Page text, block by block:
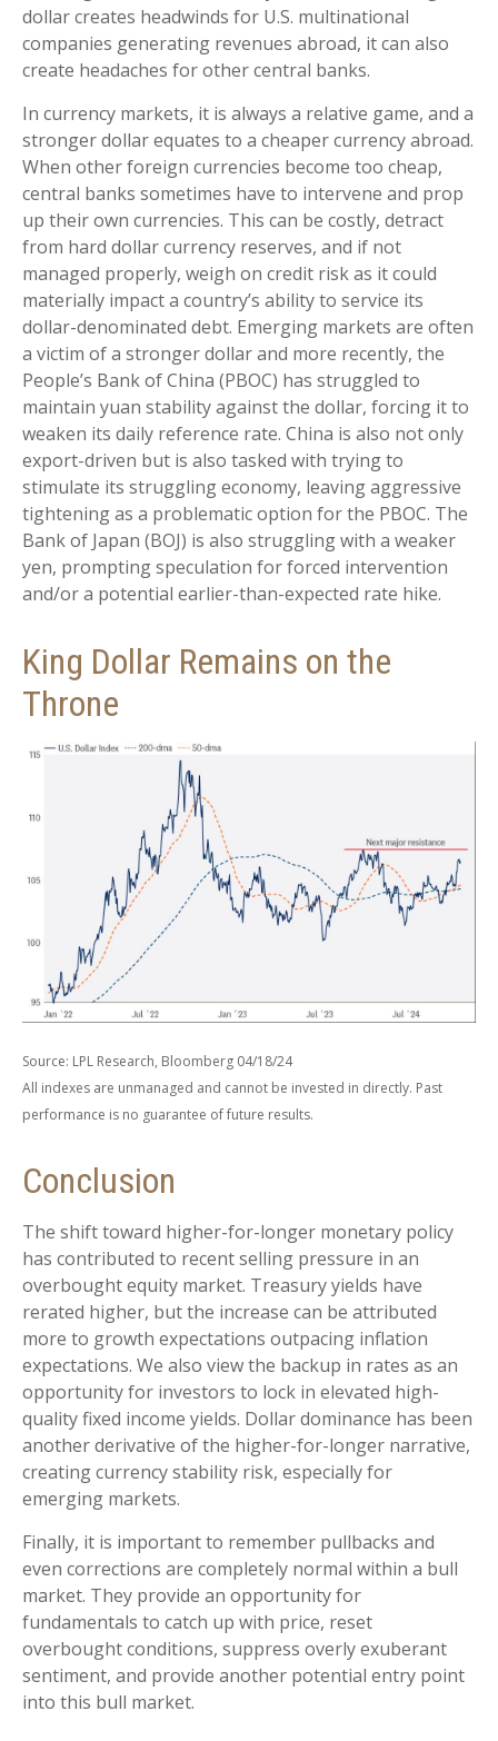
dollar creates headwinds for U.S. multinational
companies generating revenues abroad, it can also
create headaches for other central banks.
In currency markets, it is always a relative game, and a
stronger dollar equates to a cheaper currency abroad.
When other foreign currencies become too cheap,
central banks sometimes have to intervene and prop
up their own currencies. This can be costly, detract
from hard dollar currency reserves, and if not
managed properly, weigh on credit risk as it could
materially impact a country’s ability to service its
dollar-denominated debt. Emerging markets are often
a victim of a stronger dollar and more recently, the
People’s Bank of China (PBOC) has struggled to
maintain yuan stability against the dollar, forcing it to
weaken its daily reference rate. China is also not only
export-driven but is also tasked with trying to
stimulate its struggling economy, leaving aggressive
tightening as a problematic option for the PBOC. The
Bank of Japan (BOJ) is also struggling with a weaker
yen, prompting speculation for forced intervention
and/or a potential earlier-than-expected rate hike.
King Dollar Remains on the
Throne
Source: LPL Research, Bloomberg 04/18/24
All indexes are unmanaged and cannot be invested in directly. Past
performance is no guarantee of future results.
Conclusion
The shift toward higher-for-longer monetary policy
has contributed to recent selling pressure in an
overbought equity market. Treasury yields have
rerated higher, but the increase can be attributed
more to growth expectations outpacing inflation
expectations. We also view the backup in rates as an
opportunity for investors to lock in elevated high-
quality fixed income yields. Dollar dominance has been
another derivative of the higher-for-longer narrative,
creating currency stability risk, especially for
emerging markets.
Finally, it is important to remember pullbacks and
even corrections are completely normal within a bull
market. They provide an opportunity for
fundamentals to catch up with price, reset
overbought conditions, suppress overly exuberant
sentiment, and provide another potential entry point
into this bull market.